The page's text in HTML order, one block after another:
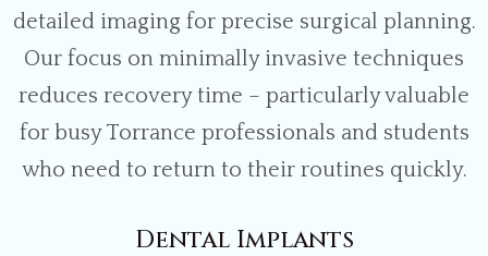
detailed imaging for precise surgical planning.
Our focus on minimally invasive techniques
reduces recovery time – particularly valuable
for busy Torrance professionals and students
who need to return to their routines quickly.
Dental Implants